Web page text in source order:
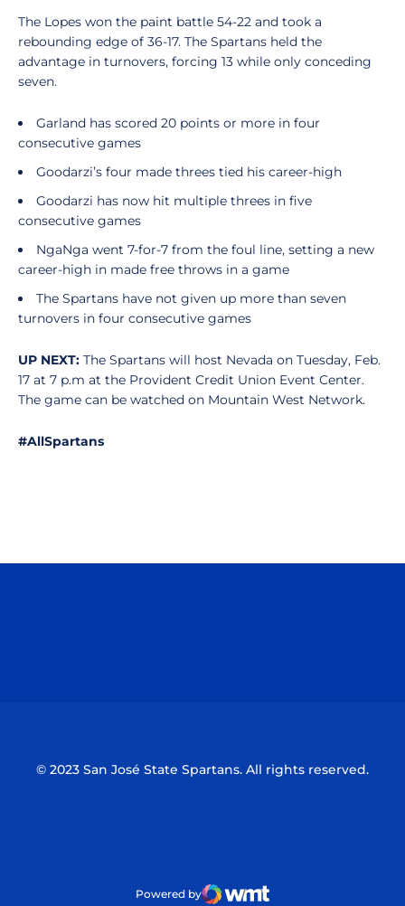
The Lopes won the paint battle 54-22 and took a
rebounding edge of 36-17. The Spartans held the
advantage in turnovers, forcing 13 while only conceding
seven.
Garland has scored 20 points or more in four
consecutive games
Goodarzi’s four made threes tied his career-high
Goodarzi has now hit multiple threes in five
consecutive games
NgaNga went 7-for-7 from the foul line, setting a new
career-high in made free throws in a game
The Spartans have not given up more than seven
turnovers in four consecutive games
UP NEXT: The Spartans will host Nevada on Tuesday, Feb.
17 at 7 p.m at the Provident Credit Union Event Center.
The game can be watched on Mountain West Network.
#AllSpartans
© 2023 San José State Spartans. All rights reserved.
Powered by